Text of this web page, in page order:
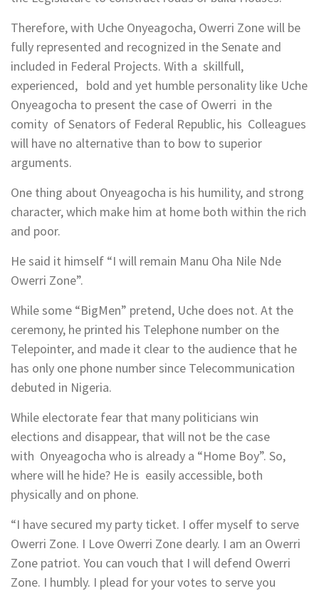
Therefore, with Uche Onyeagocha, Owerri Zone will be
fully represented and recognized in the Senate and
included in Federal Projects. With a skillfull,
experienced, bold and yet humble personality like Uche
Onyeagocha to present the case of Owerri in the
comity of Senators of Federal Republic, his Colleagues
will have no alternative than to bow to superior
arguments.
One thing about Onyeagocha is his humility, and strong
character, which make him at home both within the rich
and poor.
He said it himself “I will remain Manu Oha Nile Nde
Owerri Zone”.
While some “BigMen” pretend, Uche does not. At the
ceremony, he printed his Telephone number on the
Telepointer, and made it clear to the audience that he
has only one phone number since Telecommunication
debuted in Nigeria.
While electorate fear that many politicians win
elections and disappear, that will not be the case
with Onyeagocha who is already a “Home Boy”. So,
where will he hide? He is easily accessible, both
physically and on phone.
“I have secured my party ticket. I offer myself to serve
Owerri Zone. I Love Owerri Zone dearly. I am an Owerri
Zone patriot. You can vouch that I will defend Owerri
Zone. I humbly. I plead for your votes to serve you